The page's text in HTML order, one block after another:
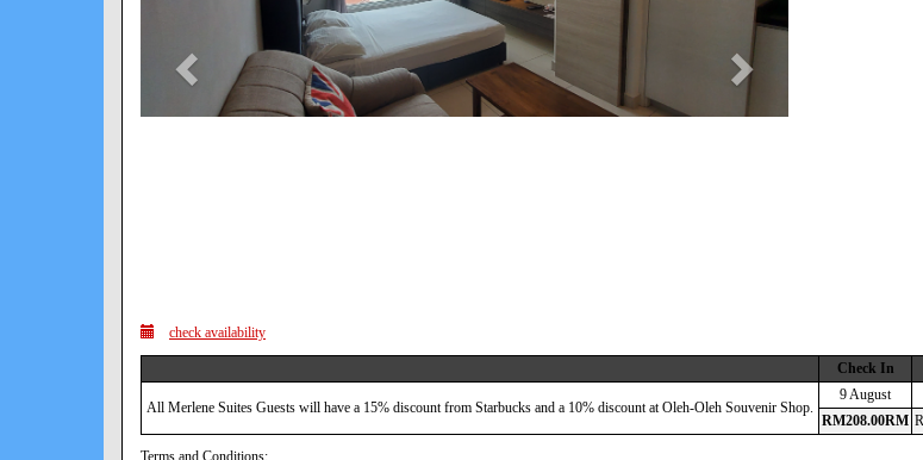
check availability
Check In
All Merlene Suites Guests will have a 15% discount from Starbucks and a 10% discount at Oleh-Oleh Souvenir Shop.
9 August
RM208.00RM
Terms and Conditions: